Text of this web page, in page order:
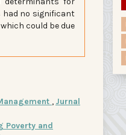
had no significant
could be due
, Jurnal
Poverty and